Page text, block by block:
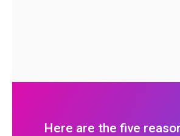
Here are the five